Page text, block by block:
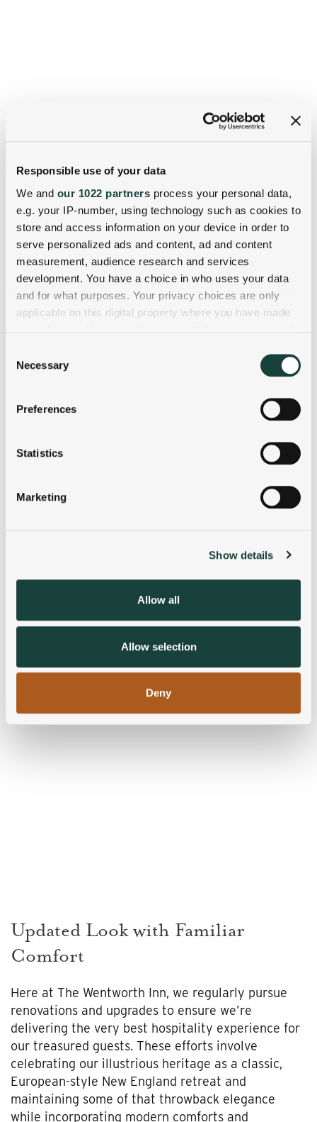
Responsible use of your data
We and our 1022 partners process your personal data,
e.g. your IP-number, using technology such as cookies to
store and access information on your device in order to
serve personalized ads and content, ad and content
measurement, audience research and services
development. You have a choice in who uses your data
and for what purposes. Your privacy choices are only
applicable on this digital property where you have made
the Privacy trigger icon.
Collect information about your geographical
meters
Identify your device by actively scanning it for
Find out more about how your personal data is processed
We use cookies to personalise content and ads, to
our social media, advertising and analytics partners who
may combine it with other information that you’ve
provided to them or that they’ve collected from your use
Selection
Necessary
Preferences
Statistics
Marketing
Show details
Allow all
Allow selection
Deny
Updated Look with Familiar
Comfort
Here at The Wentworth Inn, we regularly pursue
renovations and upgrades to ensure we’re
delivering the very best hospitality experience for
our treasured guests. These efforts involve
celebrating our illustrious heritage as a classic,
European-style New England retreat and
maintaining some of that throwback elegance
while incorporating modern comforts and